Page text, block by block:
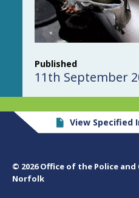
Published
11th September
View Specified
© 2026 Office of the Police
Norfolk